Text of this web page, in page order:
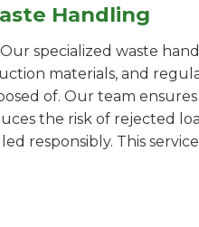
Handling
specialized waste
materials, and
of. Our team
the risk of rejected
responsibly. This